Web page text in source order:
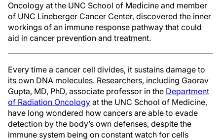
Oncology at the UNC School of Medicine and member
of UNC Lineberger Cancer Center, discovered the inner
workings of an immune response pathway that could
aid in cancer prevention and treatment.
Every time a cancer cell divides, it sustains damage to
its own DNA molecules. Researchers, including Gaorav
Gupta, MD, PhD, associate professor in the Department
of Radiation Oncology at the UNC School of Medicine,
have long wondered how cancers are able to evade
detection by the body’s own defenses, despite the
immune system being on constant watch for cells